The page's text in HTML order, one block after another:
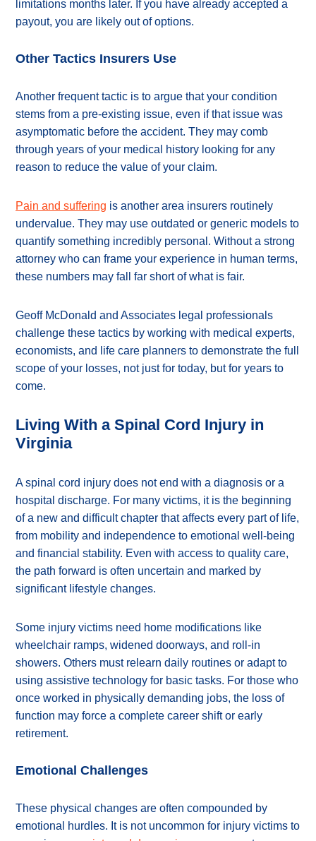
limitations months later. If you have already accepted a
payout, you are likely out of options.
Other Tactics Insurers Use
Another frequent tactic is to argue that your condition
stems from a pre-existing issue, even if that issue was
asymptomatic before the accident. They may comb
through years of your medical history looking for any
reason to reduce the value of your claim.
Pain and suffering is another area insurers routinely
undervalue. They may use outdated or generic models to
quantify something incredibly personal. Without a strong
attorney who can frame your experience in human terms,
these numbers may fall far short of what is fair.
Geoff McDonald and Associates legal professionals
challenge these tactics by working with medical experts,
economists, and life care planners to demonstrate the full
scope of your losses, not just for today, but for years to
come.
Living With a Spinal Cord Injury in
Virginia
A spinal cord injury does not end with a diagnosis or a
hospital discharge. For many victims, it is the beginning
of a new and difficult chapter that affects every part of life,
from mobility and independence to emotional well-being
and financial stability. Even with access to quality care,
the path forward is often uncertain and marked by
significant lifestyle changes.
Some injury victims need home modifications like
wheelchair ramps, widened doorways, and roll-in
showers. Others must relearn daily routines or adapt to
using assistive technology for basic tasks. For those who
once worked in physically demanding jobs, the loss of
function may force a complete career shift or early
retirement.
Emotional Challenges
These physical changes are often compounded by
emotional hurdles. It is not uncommon for injury victims to